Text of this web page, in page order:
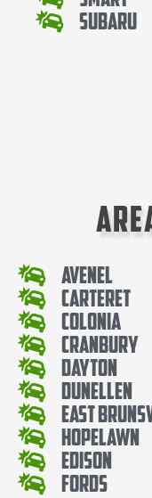
Subaru
Avenel
Carteret
Colonia
Cranbury
Dayton
Dunellen
East
Hopelawn
Edison
Fords